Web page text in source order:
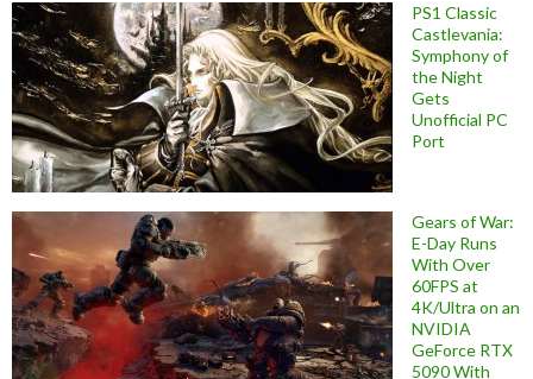
PS1 Classic
Castlevania:
Symphony of
the Night
Gets
Unofficial PC
Port
Gears of War:
E-Day Runs
With Over
60FPS at
4K/Ultra on an
NVIDIA
GeForce RTX
5090 With